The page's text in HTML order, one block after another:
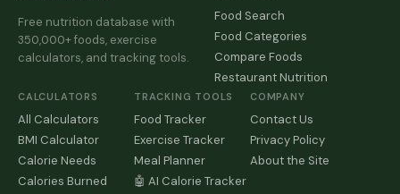
Free nutrition database with
350,000+ foods, exercise
calculators, and tracking tools.
Food Search
Food Categories
Compare Foods
Restaurant Nutrition
CALCULATORS
All Calculators
BMI Calculator
Calorie Needs
Calories Burned
TRACKING TOOLS
Food Tracker
Exercise Tracker
Meal Planner
🤖 AI Calorie Tracker
COMPANY
Contact Us
Privacy Policy
About the Site